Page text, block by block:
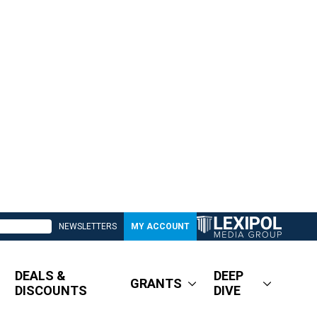
NEWSLETTERS MY ACCOUNT
DEALS &
DISCOUNTS
GRANTS
DEEP
DIVE